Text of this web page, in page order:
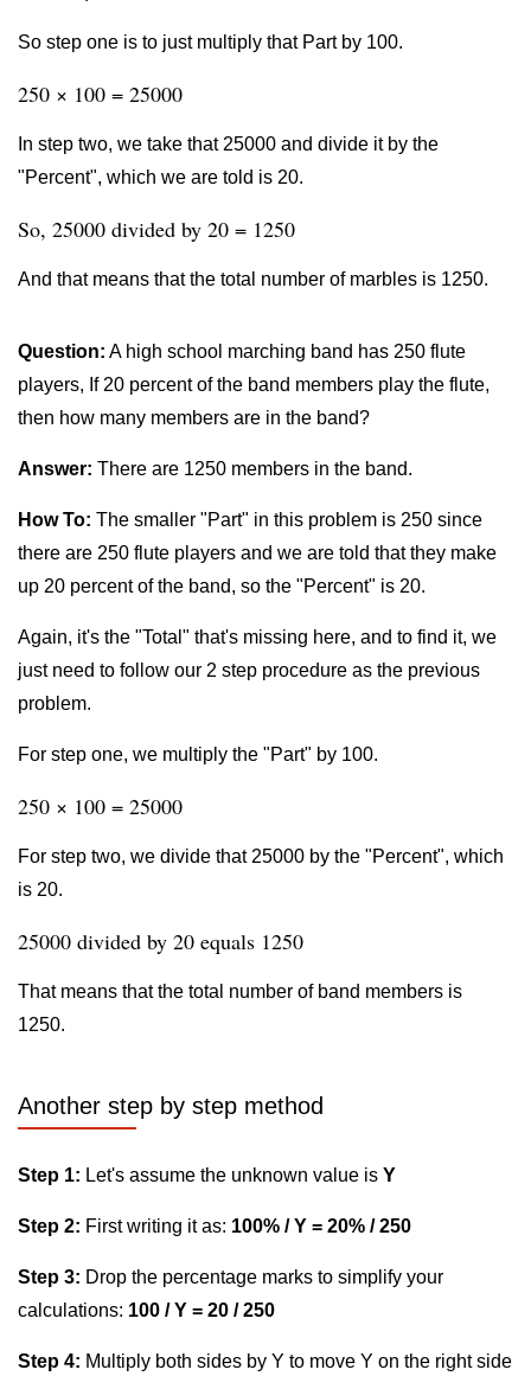
So step one is to just multiply that Part by 100.
250 × 100 = 25000
In step two, we take that 25000 and divide it by the
"Percent", which we are told is 20.
So, 25000 divided by 20 = 1250
And that means that the total number of marbles is 1250.
Question: A high school marching band has 250 flute
players, If 20 percent of the band members play the flute,
then how many members are in the band?
Answer: There are 1250 members in the band.
How To: The smaller "Part" in this problem is 250 since
there are 250 flute players and we are told that they make
up 20 percent of the band, so the "Percent" is 20.
Again, it's the "Total" that's missing here, and to find it, we
just need to follow our 2 step procedure as the previous
problem.
For step one, we multiply the "Part" by 100.
250 × 100 = 25000
For step two, we divide that 25000 by the "Percent", which
is 20.
25000 divided by 20 equals 1250
That means that the total number of band members is
1250.
Another step by step method
Step 1: Let's assume the unknown value is Y
Step 2: First writing it as: 100% / Y = 20% / 250
Step 3: Drop the percentage marks to simplify your
calculations: 100 / Y = 20 / 250
Step 4: Multiply both sides by Y to move Y on the right side